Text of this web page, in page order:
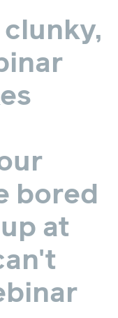
clunky,
bored
up at